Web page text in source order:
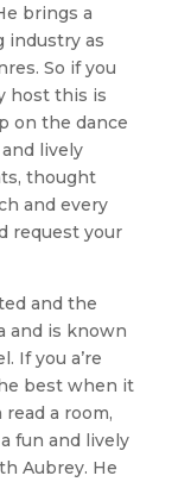
brings a
industry as
So if you
host this is
on the dance
lively
thought
and every
request your
and the
and is known
If you a’re
best when it
a room,
fun and lively
Aubrey. He